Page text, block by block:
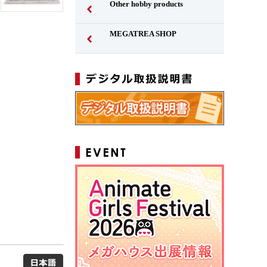
Japanese
Other hobby products
MEGATREA SHOP